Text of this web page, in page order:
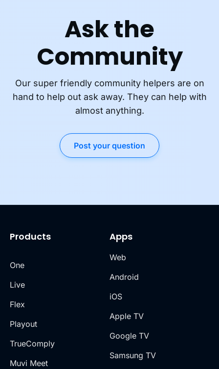
Ask the
Community
Our super friendly community helpers are on
hand to help out ask away. They can help with
almost anything.
Post your question
Products
One
Live
Flex
Playout
TrueComply
Muvi Meet
Apps
Web
Android
iOS
Apple TV
Google TV
Samsung TV